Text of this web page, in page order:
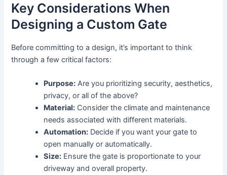
Key Considerations When
Designing a Custom Gate
Before committing to a design, it’s important to think
through a few critical factors:
Purpose: Are you prioritizing security, aesthetics,
privacy, or all of the above?
Material: Consider the climate and maintenance
needs associated with different materials.
Automation: Decide if you want your gate to
open manually or automatically.
Size: Ensure the gate is proportionate to your
driveway and overall property.